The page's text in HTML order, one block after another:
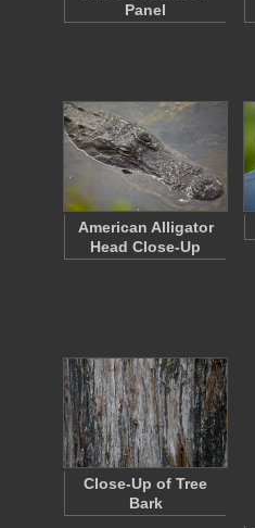
Panel
American Alligator
Head Close-Up
Close-Up of Tree
Bark